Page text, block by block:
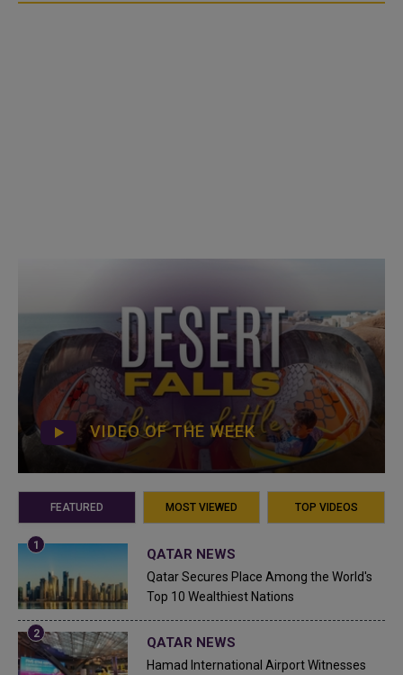
VIDEO OF THE WEEK
FEATURED MOST VIEWED TOP VIDEOS
QATAR NEWS
Qatar Secures Place Among the World's
Top 10 Wealthiest Nations
QATAR NEWS
Hamad International Airport Witnesses